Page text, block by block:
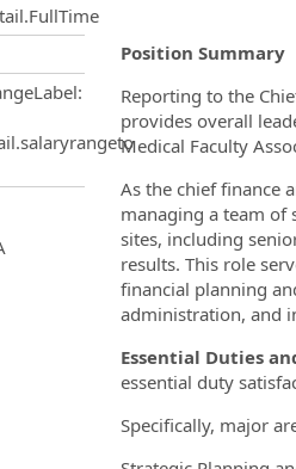
:
Position Summary
Reporting to the
provides overall
Medical Faculty
As the chief finance
managing a team of
sites, including
results. This role
financial planning
administration, and
Essential Duties
essential duty
Specifically, major